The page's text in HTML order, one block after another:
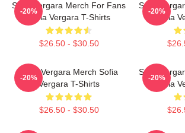
Sofia Vergara Merch For Fans
Sofia Vergara T-Shirts
$26.50 - $30.50
-20%
Sofia
Sofia
-20%
Sofia Vergara Merch Sofia
Vergara T-Shirts
$26.50 - $30.50
-20%
Sofia
Sofia
-20%